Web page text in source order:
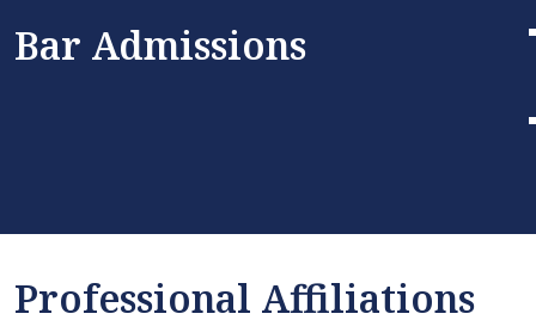
Bar Admissions
Professional Affiliations